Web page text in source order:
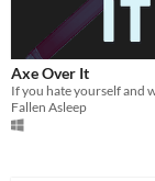
Axe Over It
Fallen Asleep